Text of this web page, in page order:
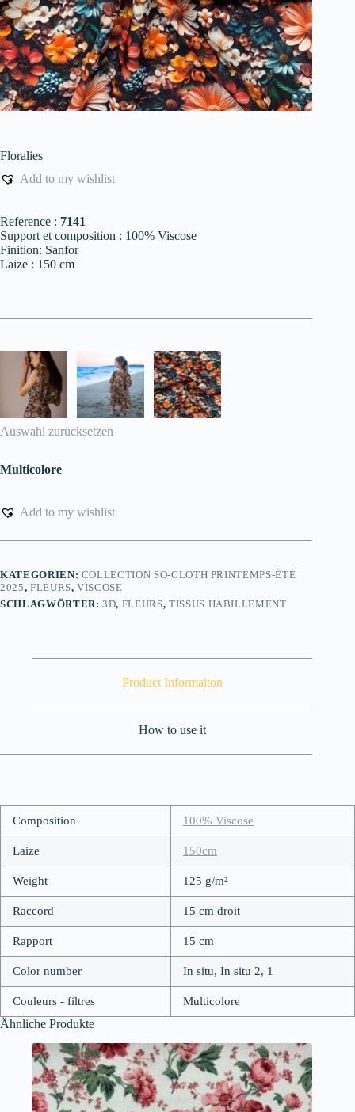
Floralies
Add to my wishlist
Reference : 7141
Support et composition : 100% Viscose
Finition: Sanfor
Laize : 150 cm
Auswahl zurücksetzen
Multicolore
Add to my wishlist
KATEGORIEN: COLLECTION SO-CLOTH PRINTEMPS-ÉTÉ
2025, FLEURS,VISCOSE
SCHLAGWÖRTER:3D, FLEURS, TISSUS HABILLEMENT
Product Informaiton
How to use it
Composition 100% Viscose
Laize 150cm
Weight 125 g/m²
Raccord 15 cm droit
Rapport 15 cm
Color number In situ, In situ 2, 1
Couleurs - filtres Multicolore
Ähnliche Produkte